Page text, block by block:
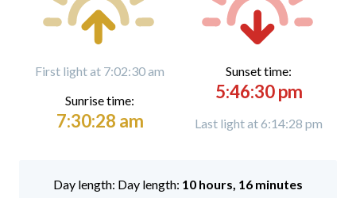
First light at 7:02:30 am
Sunrise time:
7:30:28 am
Sunset time:
5:46:30 pm
Last light at 6:14:28 pm
Day length: 10 hours, 16 minutes